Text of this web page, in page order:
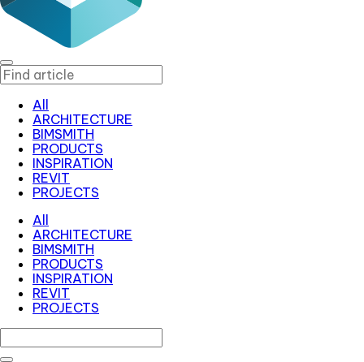
All
ARCHITECTURE
BIMSMITH
PRODUCTS
INSPIRATION
REVIT
PROJECTS
All
ARCHITECTURE
BIMSMITH
PRODUCTS
INSPIRATION
REVIT
PROJECTS